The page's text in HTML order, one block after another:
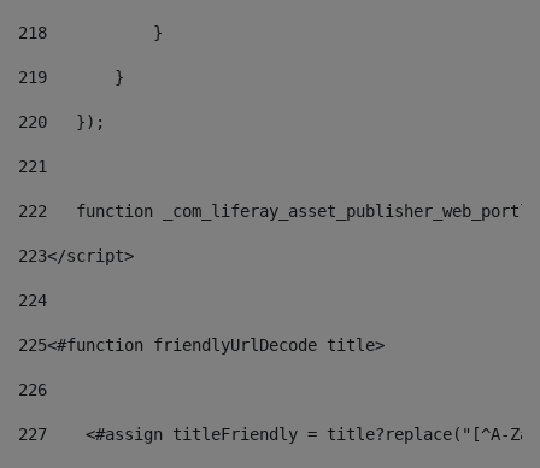
218
           }
219
       }
220
   });
221
222
function
223</script>
224
225<#function friendlyUrlDecode title>
226
227
<#assign titleFriendly = title?replace("[^A-